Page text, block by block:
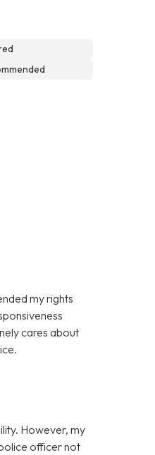
my rights
cares about
However, my
officer not